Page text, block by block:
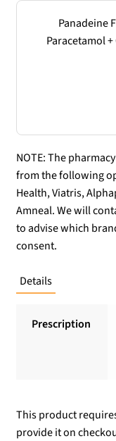
Panadeine
Paracetamol
NOTE: The
from the following
Health, Viatris,
Amneal. We will
to advise which
consent.
Details
Prescription
This product
provide it on